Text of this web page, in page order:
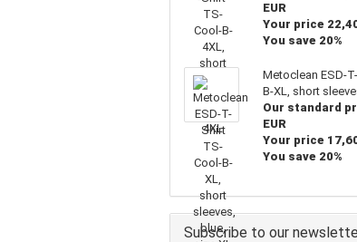
EUR
Your price
You save 20%
Metoclean ESD-
B-XL, short
Our standard
EUR
Your price
You save 20%
Subscribe to our